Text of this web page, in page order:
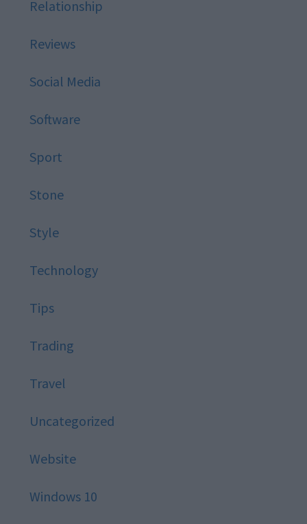
Relationship
Reviews
Social Media
Software
Sport
Stone
Style
Technology
Tips
Trading
Travel
Uncategorized
Website
Windows 10